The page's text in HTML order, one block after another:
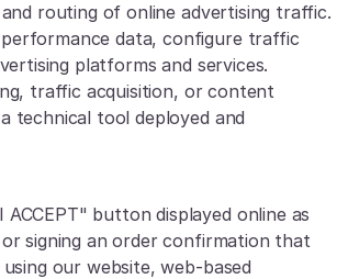
routing of online advertising traffic.
data, configure traffic
platforms and services.
traffic acquisition, or content
technical tool deployed and
button displayed online as
signing an order confirmation that
our website, web-based